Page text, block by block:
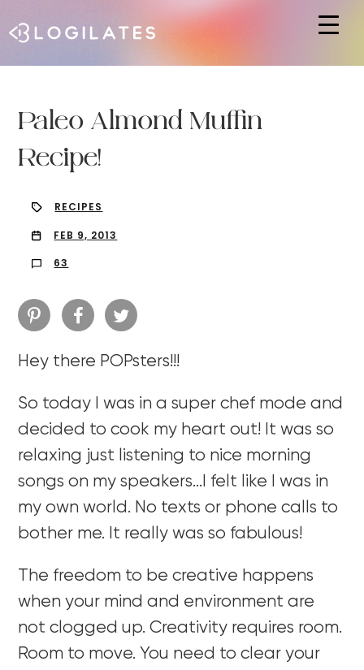
Paleo Almond Muffin
Recipe!
RECIPES
FEB 9, 2013
63
Hey there POPsters!!!
So today I was in a super chef mode and
decided to cook my heart out! It was so
relaxing just listening to nice morning
songs on my speakers…I felt like I was in
my own world. No texts or phone calls to
bother me. It really was so fabulous!
The freedom to be creative happens
when your mind and environment are
not clogged up. Creativity requires room.
Room to move. You need to clear your